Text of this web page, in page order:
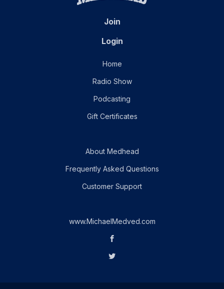
Join
Login
Home
Radio Show
Podcasting
Gift Certificates
About Medhead
Frequently Asked Questions
Customer Support
www.MichaelMedved.com